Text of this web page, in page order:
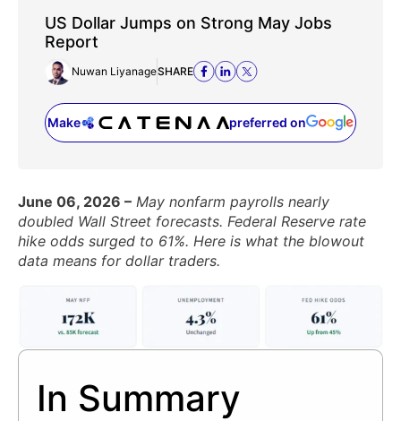
US Dollar Jumps on Strong May Jobs
Report
Nuwan LiyanageSHARE
Make preferred on
(opens in a new tab)
June 06, 2026 – May nonfarm payrolls nearly
doubled Wall Street forecasts. Federal Reserve rate
hike odds surged to 61%. Here is what the blowout
data means for dollar traders.
In Summary